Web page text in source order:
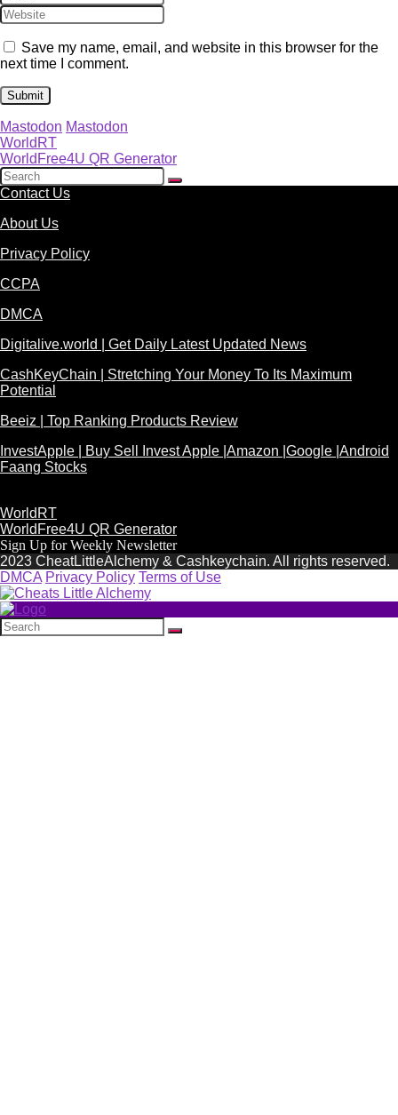
Save my name, email, and website in this browser for the
next time I comment.
Mastodon Mastodon
WorldRT
WorldFree4U QR Generator
Contact Us
About Us
Privacy Policy
CCPA
DMCA
Digitalive.world | Get Daily Latest Updated News
CashKeyChain | Stretching Your Money To Its Maximum
Potential
Beeiz | Top Ranking Products Review
InvestApple | Buy Sell Invest Apple |Amazon |Google |Android
Faang Stocks
WorldRT
WorldFree4U QR Generator
Sign Up for Weekly Newsletter
2023 CheatLittleAlchemy & Cashkeychain. All rights reserved.
DMCA Privacy Policy Terms of Use